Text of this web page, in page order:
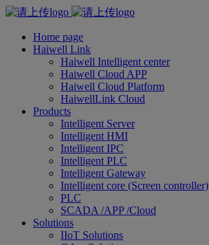
Home page
Haiwell Link
Haiwell Intelligent center
Haiwell Cloud APP
Haiwell Cloud Platform
HaiwellLink Cloud
Products
Intelligent Server
Intelligent HMI
Intelligent IPC
Intelligent PLC
Intelligent Gateway
Intelligent core (Screen controller)
PLC
SCADA /APP /Cloud
Solutions
IIoT Solutions